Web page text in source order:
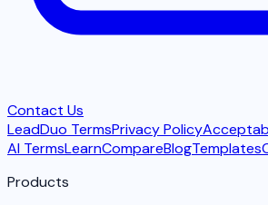
Contact Us
LeadDuo TermsPrivacy Policy
AI TermsLearnCompareBlogTemplates
Products